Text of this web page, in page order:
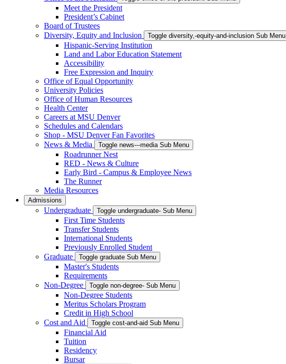
Meet the President
President’s Cabinet
Board of Trustees
Diversity, Equity and Inclusion
Toggle diversity,-equity-and-inclusion Sub Menu
Hispanic-Serving Institution
Land and Labor Education Statement
Accessibility
Free Expression and Inquiry
Office of Equal Opportunity
University Policies
Office of Human Resources
Health Center
Careers at MSU Denver
Schedules and Calendars
Shop - MSU Denver Fan Favorites
News & Media
Toggle news---media Sub Menu
Roadrunner Nest
RED - News & Culture
Early Bird - Campus & Employee News
The Runner
Media Resources
Admissions
Undergraduate Toggle undergraduate- Sub Menu
First Time Students
Transfer Students
International Students
Previously Enrolled Student
Graduate
Toggle graduate Sub Menu
Master's Students
Requirements
Non-Degree
Toggle non-degree- Sub Menu
Non-Degree Students
Meritus Scholars Program
Credit in High School
Cost and Aid
Toggle cost-and-aid Sub Menu
Financial Aid
Tuition
Residency
Bursar